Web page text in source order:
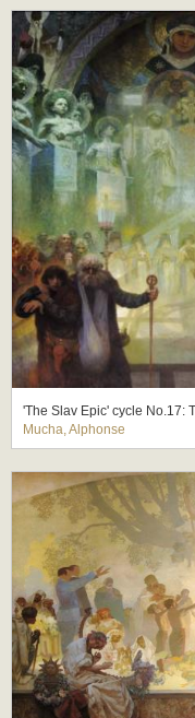
'The Slav Epic' cycle No.17:
Mucha, Alphonse